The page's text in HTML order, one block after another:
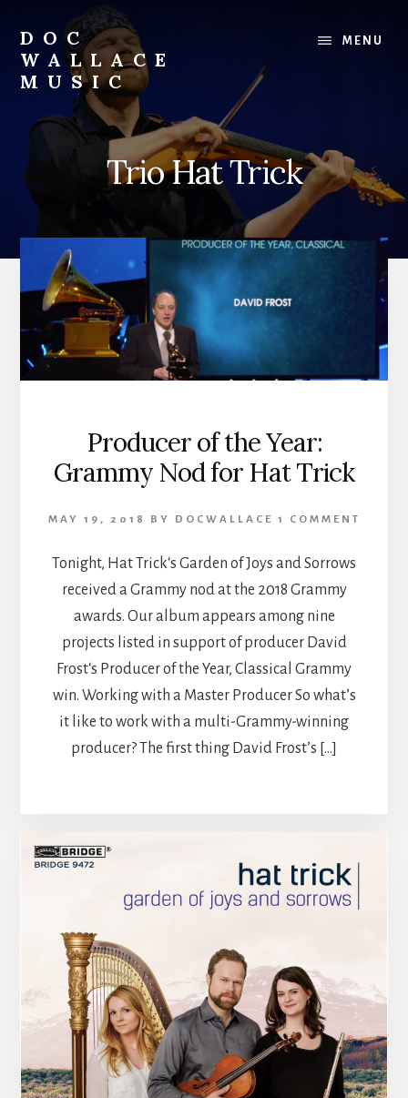
content
DOC
WALLACE
MUSIC
Website
Dr.
David
Musician,
Composer,
Teaching
Artist
MENU
Trio Hat Trick
Producer of the Year:
Grammy Nod for Hat Trick
MAY 19, 2018 BY DOCWALLACE 1 COMMENT
Tonight, Hat Trick‘s Garden of Joys and Sorrows
received a Grammy nod at the 2018 Grammy
awards. Our album appears among nine
projects listed in support of producer David
Frost‘s Producer of the Year, Classical Grammy
win. Working with a Master Producer So what’s
it like to work with a multi-Grammy-winning
producer? The first thing David Frost’s […]